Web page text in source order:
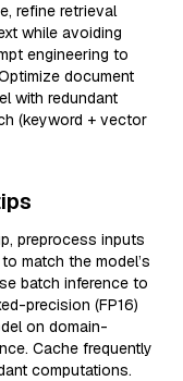
refine retrieval
while avoiding
engineering to
document
with redundant
(keyword + vector
preprocess inputs
match the model’s
batch inference to
precision (FP16)
on domain-
Cache frequently
computations.